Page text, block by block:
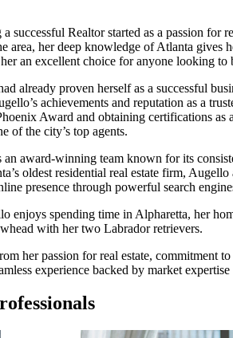
successful Realtor started as a passion
area, her deep knowledge of Atlanta
an excellent choice for anyone looking to
already proven herself as a successful
achievements and reputation as a
Award and obtaining certifications
of the city’s top agents.
award-winning team known for its
oldest residential real estate firm,
presence through powerful search
enjoys spending time in Alpharetta, her
with her two Labrador retrievers.
her passion for real estate,
experience backed by market